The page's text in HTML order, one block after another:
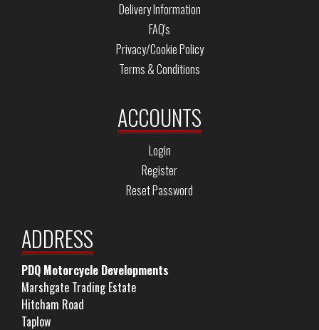
Delivery Information
FAQ's
Privacy/Cookie Policy
Terms & Conditions
ACCOUNTS
Login
Register
Reset Password
ADDRESS
PDQ Motorcycle Developments
Marshgate Trading Estate
Hitcham Road
Taplow